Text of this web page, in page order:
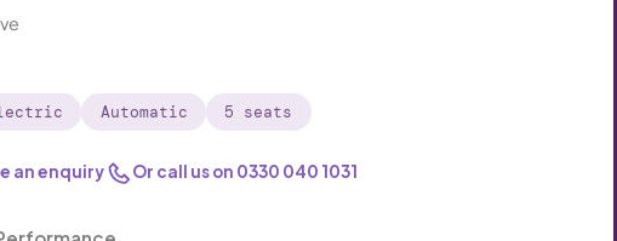
Automatic 5 seats
an enquiry Or call us on 0330 040 1031